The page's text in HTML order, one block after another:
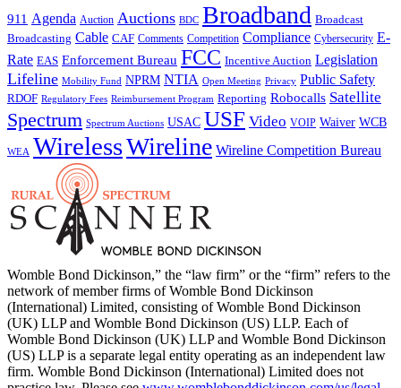
911 Agenda Auction Auctions BDC Broadband Broadcast
Broadcasting Cable CAF Comments Competition Compliance Cybersecurity E-
Rate EAS Enforcement Bureau FCC Incentive Auction Legislation
Lifeline Mobility Fund NPRM NTIA Open Meeting Privacy Public Safety
RDOF Regulatory Fees Reimbursement Program Reporting Robocalls Satellite
Spectrum Spectrum Auctions USAC USF Video VOIP Waiver WCB
WEA WirelessWireline Wireline Competition Bureau
Womble Bond Dickinson,” the “law firm” or the “firm” refers to the
network of member firms of Womble Bond Dickinson
(International) Limited, consisting of Womble Bond Dickinson
(UK) LLP and Womble Bond Dickinson (US) LLP. Each of
Womble Bond Dickinson (UK) LLP and Womble Bond Dickinson
(US) LLP is a separate legal entity operating as an independent law
firm. Womble Bond Dickinson (International) Limited does not